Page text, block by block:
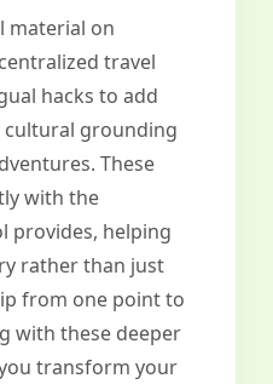
material on
travel
hacks to add
cultural grounding
These
with the
provides, helping
rather than just
from one point to
with these deeper
transform your